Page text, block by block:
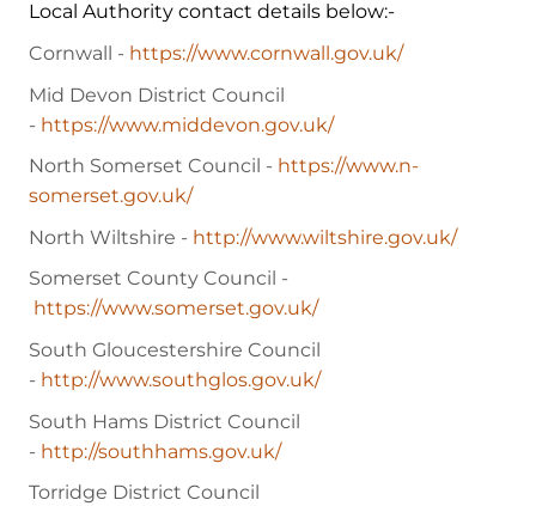
Local Authority contact details below:-
Cornwall - https://www.cornwall.gov.uk/
Mid Devon District Council
- https://www.middevon.gov.uk/
North Somerset Council - https://www.n-
somerset.gov.uk/
North Wiltshire - http://www.wiltshire.gov.uk/
Somerset County Council -
https://www.somerset.gov.uk/
South Gloucestershire Council
- http://www.southglos.gov.uk/
South Hams District Council
- http://southhams.gov.uk/
Torridge District Council